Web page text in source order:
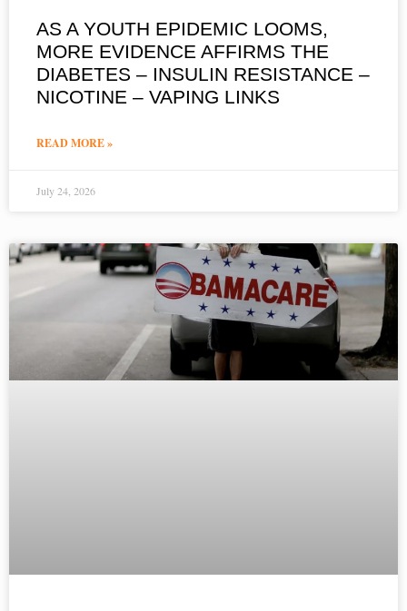
AS A YOUTH EPIDEMIC LOOMS,
MORE EVIDENCE AFFIRMS THE
DIABETES – INSULIN RESISTANCE –
NICOTINE – VAPING LINKS
READ MORE »
July 24, 2026